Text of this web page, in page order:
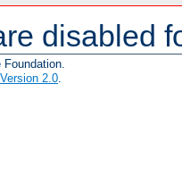
disabled
2.0